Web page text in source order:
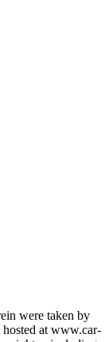
were taken by
at www.car-